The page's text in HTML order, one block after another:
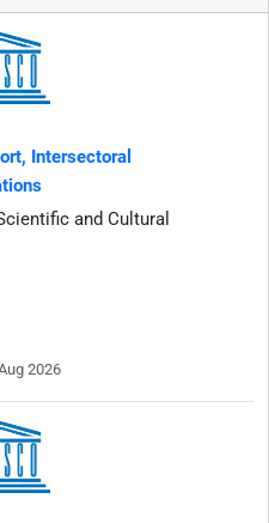
Intersectoral
and Cultural
2026